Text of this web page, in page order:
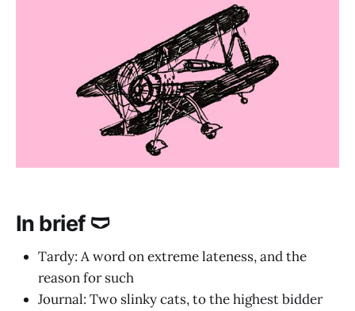
In brief 🩲
Tardy: A word on extreme lateness, and the
reason for such
Journal: Two slinky cats, to the highest bidder